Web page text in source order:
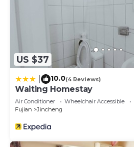
US $37
10.0(4 Reviews)
Waiting Homestay
Air Conditioner Wheelchair Accessible
Fujian
Jincheng